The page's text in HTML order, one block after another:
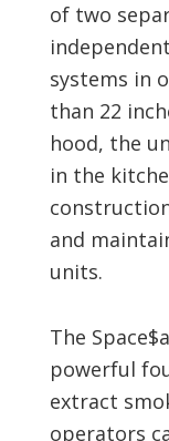
of two
systems in
than 22
hood, the
in the
and
units.
The
powerful
extract
operators